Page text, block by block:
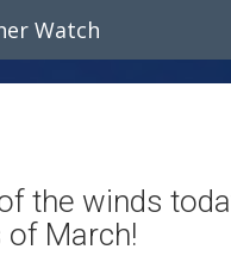
Watch
the winds
March!